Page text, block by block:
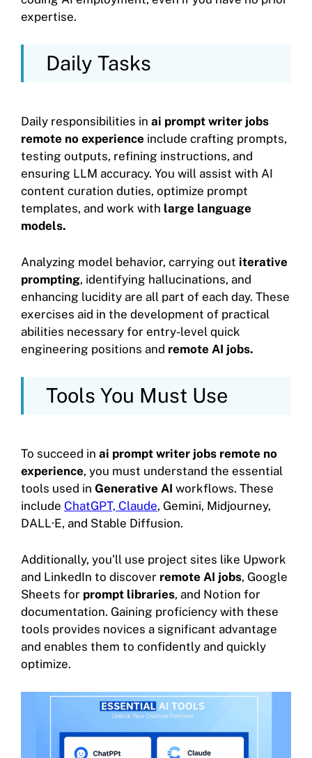
expertise.
Daily Tasks
Daily responsibilities in ai prompt writer jobs
remote no experience include crafting prompts,
testing outputs, refining instructions, and
ensuring LLM accuracy. You will assist with AI
content curation duties, optimize prompt
templates, and work with large language
models.
Analyzing model behavior, carrying out iterative
prompting, identifying hallucinations, and
enhancing lucidity are all part of each day. These
exercises aid in the development of practical
abilities necessary for entry-level quick
engineering positions and remote AI jobs.
Tools You Must Use
To succeed in ai prompt writer jobs remote no
experience, you must understand the essential
tools used in Generative AI workflows. These
include ChatGPT, Claude, Gemini, Midjourney,
DALL·E, and Stable Diffusion.
Additionally, you’ll use project sites like Upwork
and LinkedIn to discover remote AI jobs, Google
Sheets for prompt libraries, and Notion for
documentation. Gaining proficiency with these
tools provides novices a significant advantage
and enables them to confidently and quickly
optimize.